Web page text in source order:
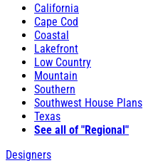
California
Cape Cod
Coastal
Lakefront
Low Country
Mountain
Southern
Southwest House Plans
Texas
See all of "Regional"
Designers